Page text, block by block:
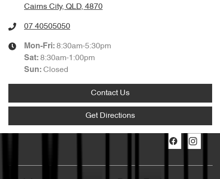
Cairns City, QLD, 4870
07 40505050
Mon-Fri: 8:30am-5:30pm
Sat: 8:30am-1:00pm
Sun: Closed
Contact Us
Get Directions